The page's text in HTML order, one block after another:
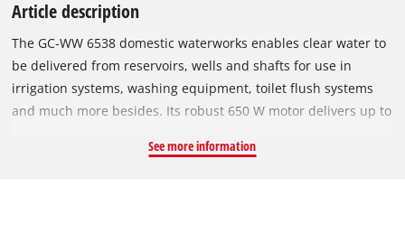
Article description
The GC-WW 6538 domestic waterworks enables clear water to
be delivered from reservoirs, wells and shafts for use in
irrigation systems, washing equipment, toilet flush systems
and much more besides. Its robust 650 W motor delivers up to
tank volume, so the pump does not start up each time water is
See more information